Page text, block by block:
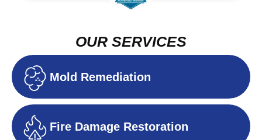
OUR SERVICES
Mold Remediation
Fire Damage Restoration